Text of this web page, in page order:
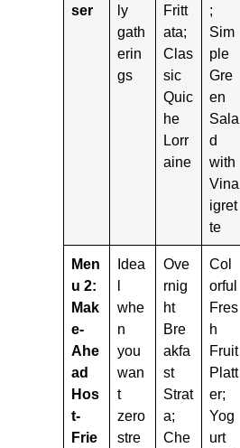
ser
ly
gath
erin
gs
Fritt
ata;
Clas
sic
Quic
he
Lorr
aine
;
Sim
ple
Gre
en
Sala
d
with
Vina
igret
te
Men
u 2:
Mak
e-
Ahe
ad
Hos
t-
Frie
Idea
whe
n
you
wan
t
zero
stre
Ove
rnig
ht
Bre
akfa
st
Strat
a;
Che
Col
orful
Fres
h
Fruit
Platt
er;
Yog
urt